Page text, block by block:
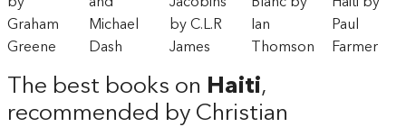
The best books on Haiti,
recommended by Christian